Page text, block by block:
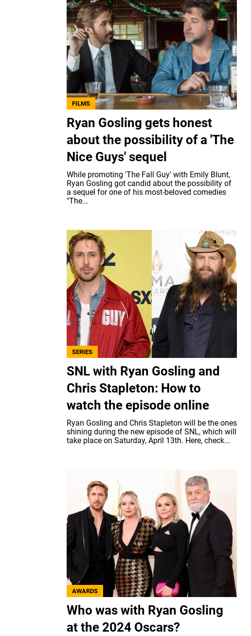
FILMS
Ryan Gosling gets honest
about the possibility of a 'The
Nice Guys' sequel
While promoting 'The Fall Guy' with Emily Blunt,
Ryan Gosling got candid about the possibility of
a sequel for one of his most-beloved comedies
"The...
SERIES
SNL with Ryan Gosling and
Chris Stapleton: How to
watch the episode online
Ryan Gosling and Chris Stapleton will be the ones
shining during the new episode of SNL, which will
take place on Saturday, April 13th. Here, check...
AWARDS
Who was with Ryan Gosling
at the 2024 Oscars?